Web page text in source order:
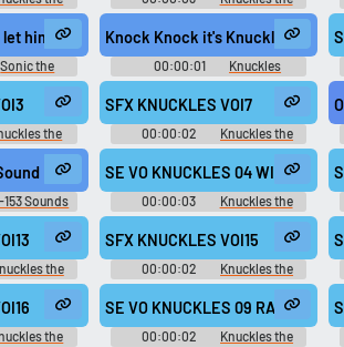
at the
Games -
Sonic)
Echidna - Sonic Rivals - Voice
Clips (PSP)
him trick you again?
Sonic the
-
Knock Knock it's Knuckles
00:00:01
Knuckles
Soundboard
the
2 - In-Game
SFX KNUCKLES VOI7
00:00:02
Knuckles the
Echidna - Sonic Rivals 2 - In-Game
Voices (PSP)
Effect
153 Sounds
SE VO KNUCKLES 04 WIN aif
00:00:03
Knuckles the
Echidna - Mario & Sonic at the
London 2012 Olympic Games -
Playable Characters (Team Sonic)
(Wii)
the
2 - In-Game
SFX KNUCKLES VOI15
00:00:02
Knuckles the
Echidna - Sonic Rivals 2 - In-Game
Voices (PSP)
the
SE VO KNUCKLES 09 RANK3 aif
00:00:02
Knuckles the